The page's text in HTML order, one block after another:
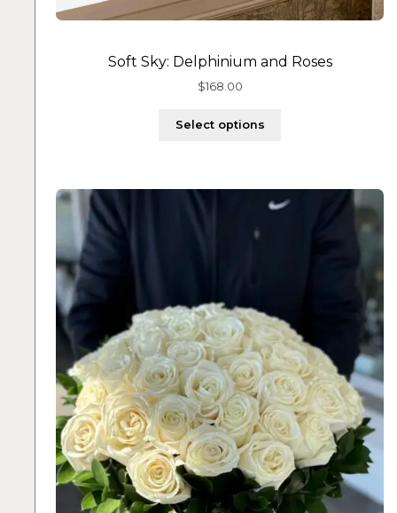
Soft Sky: Delphinium and Roses
$168.00
Select options